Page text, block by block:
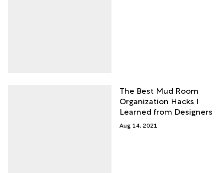
The Best Mud Room
Organization Hacks I
Learned from Designers
Aug 14, 2021